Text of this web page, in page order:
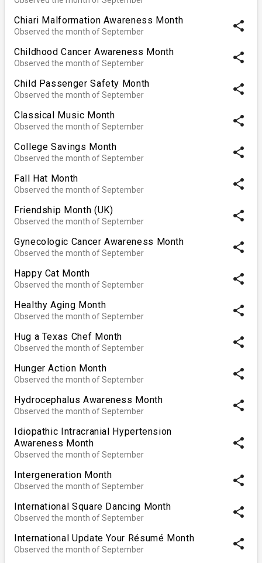
Chiari Malformation Awareness Month
Observed the month of September share
Childhood Cancer Awareness Month
Observed the month of September share
Child Passenger Safety Month
Observed the month of September share
Classical Music Month
Observed the month of September share
College Savings Month
Observed the month of September share
Fall Hat Month
Observed the month of September share
Friendship Month (UK)
Observed the month of September share
Gynecologic Cancer Awareness Month
Observed the month of September share
Happy Cat Month
Observed the month of September share
Healthy Aging Month
Observed the month of September share
Hug a Texas Chef Month
Observed the month of September share
Hunger Action Month
Observed the month of September share
Hydrocephalus Awareness Month
Observed the month of September share
Idiopathic Intracranial Hypertension
Awareness Month
Observed the month of September
share
Intergeneration Month
Observed the month of September share
International Square Dancing Month
Observed the month of September share
International Update Your Résumé Month
Observed the month of September share